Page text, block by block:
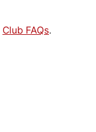
Club FAQs.